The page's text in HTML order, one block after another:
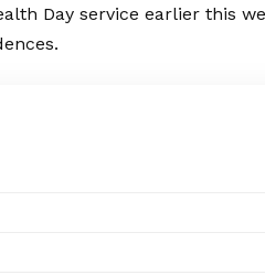
Day service earlier this